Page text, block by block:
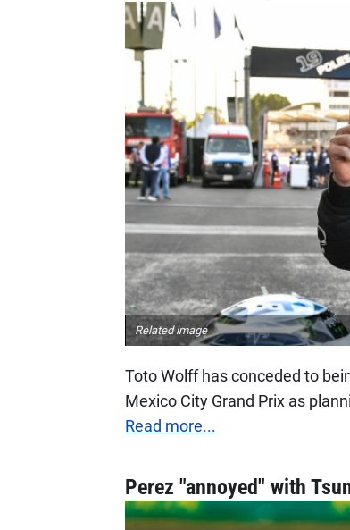
Related image
Toto Wolff has conceded to
Mexico City Grand Prix as
Read more...
Perez "annoyed" with